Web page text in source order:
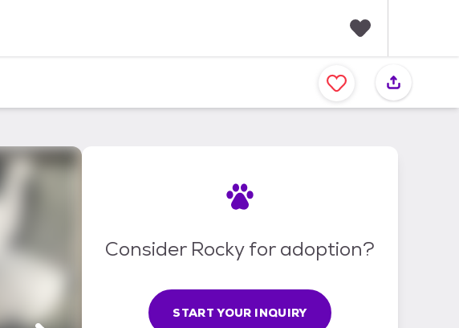
a
v
Consider Rocky for adoption?
START YOUR INQUIRY